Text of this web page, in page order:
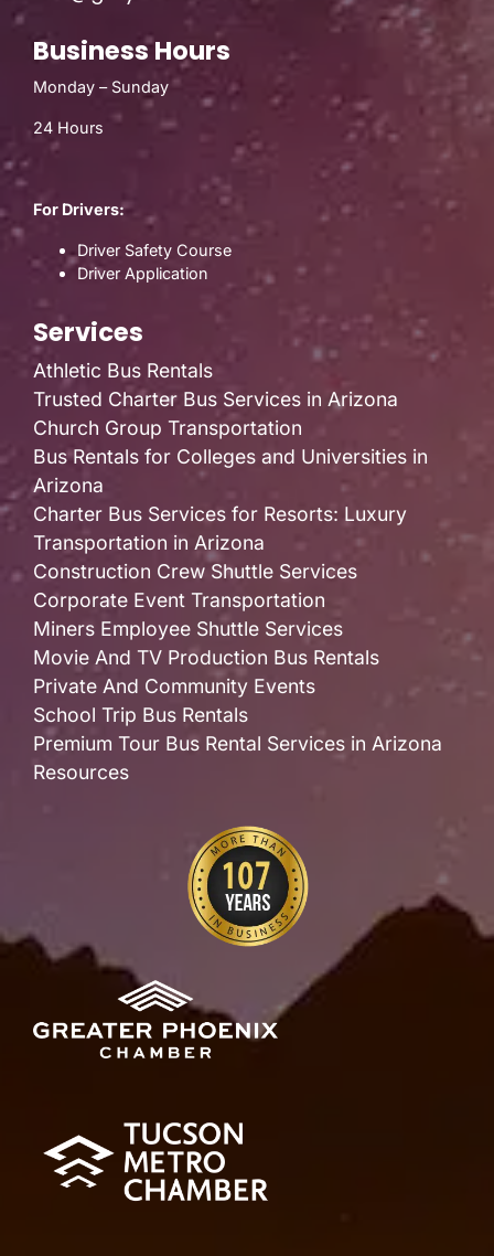
Business Hours
Monday – Sunday
24 Hours
For Drivers:
Driver Safety Course
Driver Application
Services
Athletic Bus Rentals
Trusted Charter Bus Services in Arizona
Church Group Transportation
Bus Rentals for Colleges and Universities in
Arizona
Charter Bus Services for Resorts: Luxury
Transportation in Arizona
Construction Crew Shuttle Services
Corporate Event Transportation
Miners Employee Shuttle Services
Movie And TV Production Bus Rentals
Private And Community Events
School Trip Bus Rentals
Premium Tour Bus Rental Services in Arizona
Resources